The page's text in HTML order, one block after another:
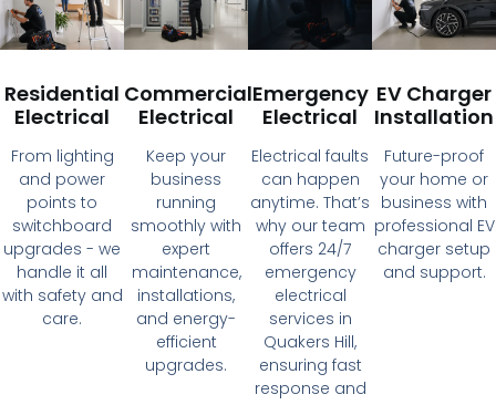
Residential
Electrical
From lighting
and power
points to
switchboard
upgrades - we
handle it all
with safety and
care.
Commercial
Electrical
Keep your
business
running
smoothly with
expert
maintenance,
installations,
and energy-
efficient
upgrades.
Emergency
Electrical
Electrical faults
can happen
anytime. That’s
why our team
offers 24/7
emergency
electrical
services in
Quakers Hill,
ensuring fast
response and
EV Charger
Installation
Future-proof
your home or
business with
professional EV
charger setup
and support.